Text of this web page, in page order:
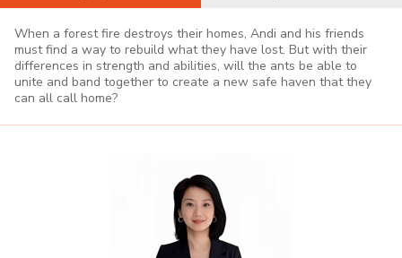
When a forest fire destroys their homes, Andi and his friends
must find a way to rebuild what they have lost. But with their
differences in strength and abilities, will the ants be able to
unite and band together to create a new safe haven that they
can all call home?